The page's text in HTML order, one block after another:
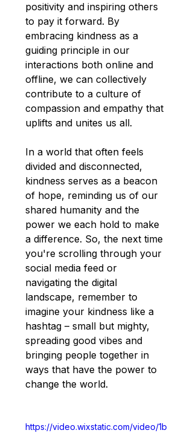
positivity and inspiring others
to pay it forward. By
embracing kindness as a
guiding principle in our
interactions both online and
offline, we can collectively
contribute to a culture of
compassion and empathy that
uplifts and unites us all.
In a world that often feels
divided and disconnected,
kindness serves as a beacon
of hope, reminding us of our
shared humanity and the
power we each hold to make
a difference. So, the next time
you're scrolling through your
social media feed or
navigating the digital
landscape, remember to
imagine your kindness like a
hashtag – small but mighty,
spreading good vibes and
bringing people together in
ways that have the power to
change the world.
https://video.wixstatic.com/video/1b